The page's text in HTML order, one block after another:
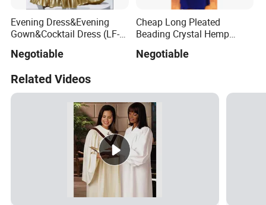
Evening Dress&Evening
Gown&Cocktail Dress (LF-
Negotiable
Cheap Long Pleated
Beading Crystal Hemp
Negotiable
Related Videos